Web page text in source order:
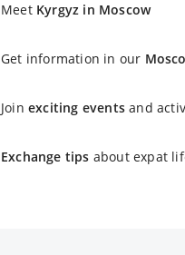
Meet Kyrgyz in Moscow
Get information in our
Join exciting events and
Exchange tips about expat